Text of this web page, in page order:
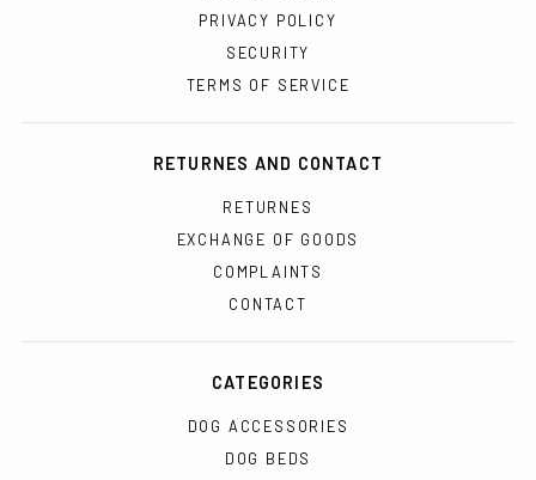
PRIVACY POLICY
SECURITY
TERMS OF SERVICE
RETURNES AND CONTACT
RETURNES
EXCHANGE OF GOODS
COMPLAINTS
CONTACT
CATEGORIES
DOG ACCESSORIES
DOG BEDS